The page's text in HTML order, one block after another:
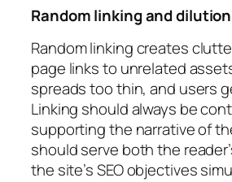
Random linking and dilution
Random linking creates
page links to unrelated
spreads too thin, and users
Linking should always be
supporting the narrative of
should serve both the
the site’s SEO objectives